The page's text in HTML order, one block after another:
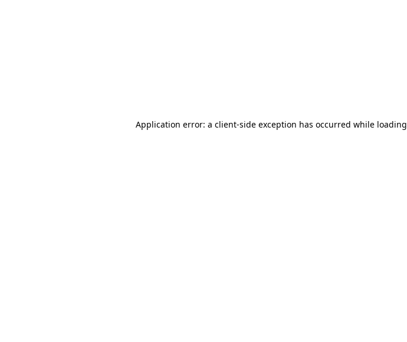
Application error: a client-side exception has occurred while loading